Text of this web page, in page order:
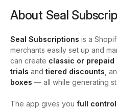
About Seal
Seal Subscriptions is a
merchants easily set up and
can create classic or prepaid
trials and tiered discounts ,
boxes — all while generating
The app gives you full control